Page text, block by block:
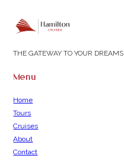
THE GATEWAY TO YOUR DREAMS.
Menu
Home
Tours
Cruises
About
Contact